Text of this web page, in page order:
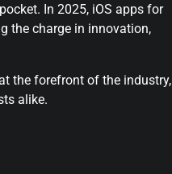
In 2025, iOS apps for
the charge in innovation,
the forefront of the industry,
alike.